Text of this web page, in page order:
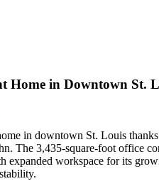
Home in Downtown St.
in downtown St. Louis
The 3,435-square-foot office
workspace for its